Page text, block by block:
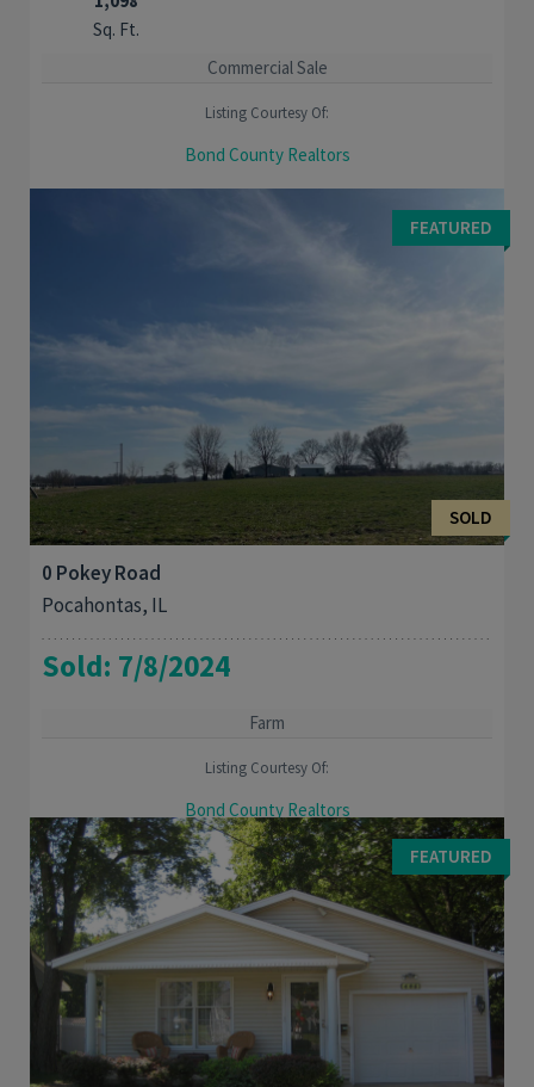
Sq. Ft.
Commercial Sale
Listing Courtesy Of:
Bond County Realtors
square in Greenville. Two large store front windows welcome
FEATURED
SOLD
0 Pokey Road
Pocahontas, IL
Sold: 7/8/2024
Farm
Listing Courtesy Of:
Bond County Realtors
Great location to build your dream home or continue farming
the property.
FEATURED